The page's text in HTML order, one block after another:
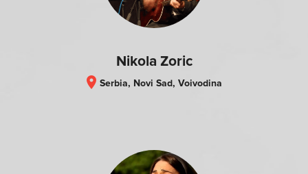
Nikola Zoric
location_on Serbia, Novi Sad, Voivodina